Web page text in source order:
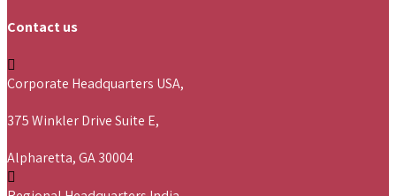
Contact us
Corporate Headquarters USA,
375 Winkler Drive Suite E,
Alpharetta, GA 30004